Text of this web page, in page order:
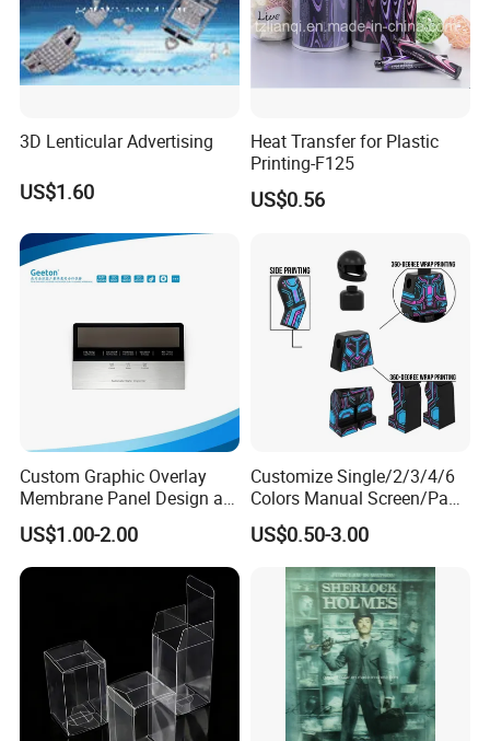
3D Lenticular Advertising
US$1.60
Heat Transfer for Plastic
Printing-F125
US$0.56
Custom Graphic Overlay
Membrane Panel Design as
Nameplate Control Panel
Overlay
US$1.00-2.00
Customize Single/2/3/4/6
Colors Manual Screen/Pad
Printing for Building Blocks
US$0.50-3.00